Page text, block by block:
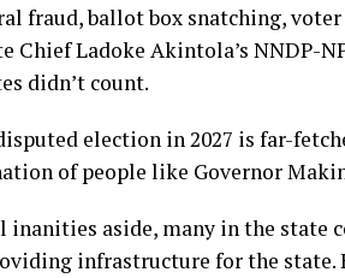
fraud, ballot box snatching,
Chief Ladoke Akintola’s NNDP-
didn’t count.
election in 2027 is far-
of people like Governor
inanities aside, many in the state
infrastructure for the